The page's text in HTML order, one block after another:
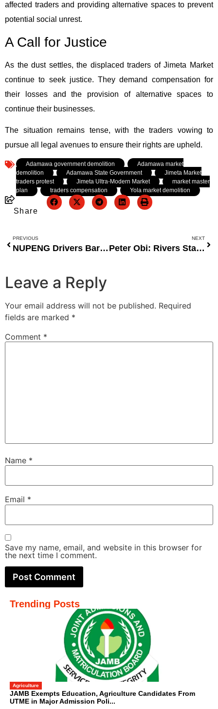
affected traders and providing alternative spaces to prevent
potential social unrest.
A Call for Justice
As the dust settles, the displaced traders of Jimeta Market
continue to seek justice. They demand compensation for
their losses and the provision of alternative spaces to
continue their businesses.
The situation remains tense, with the traders vowing to
pursue all legal avenues to ensure their rights are upheld.
Tagged:
Adamawa government demolition ,
Adamawa market
demolition
, Adamawa State Government ,
Jimeta Market
traders protest
, Jimeta Ultra-Modern Market ,
market master
plan
, traders compensation , Yola market demolition
Share
PREVIOUS
NUPENG Drivers Barred from Disrupting Dangote Operations
NEXT
Peter Obi: Rivers State Emergency Rule Was a Needless Constitutional Breach
Leave a Reply
Your email address will not be published. Required
fields are marked *
Comment *
Name *
Email *
Save my name, email, and website in this browser for
the next time I comment.
Trending Posts
Agriculture
JAMB Exempts Education, Agriculture Candidates From
UTME in Major Admission Poli...